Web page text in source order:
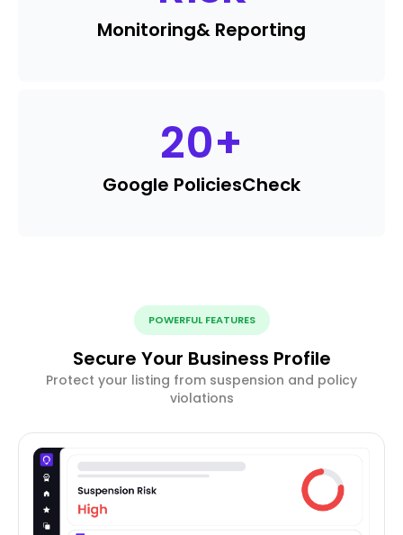
Monitoring& Reporting
20+
Google PoliciesCheck
POWERFUL FEATURES
Secure Your Business Profile
Protect your listing from suspension and policy
violations